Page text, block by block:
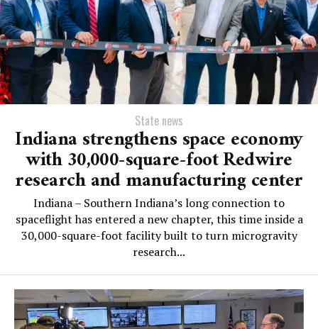
State news
Indiana strengthens space economy
with 30,000-square-foot Redwire
research and manufacturing center
Indiana – Southern Indiana’s long connection to
spaceflight has entered a new chapter, this time inside a
30,000-square-foot facility built to turn microgravity
research...